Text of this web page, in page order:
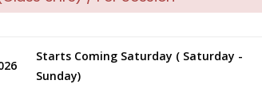
Starts Coming Saturday ( Saturday -
Sunday)